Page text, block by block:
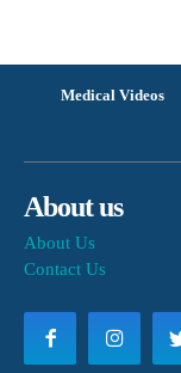
Medical Videos
About us
About Us
Contact Us